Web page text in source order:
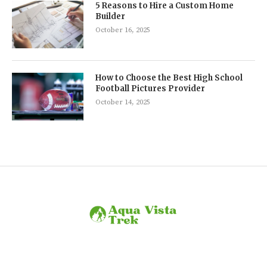
5 Reasons to Hire a Custom Home
Builder
October 16, 2025
How to Choose the Best High School
Football Pictures Provider
October 14, 2025